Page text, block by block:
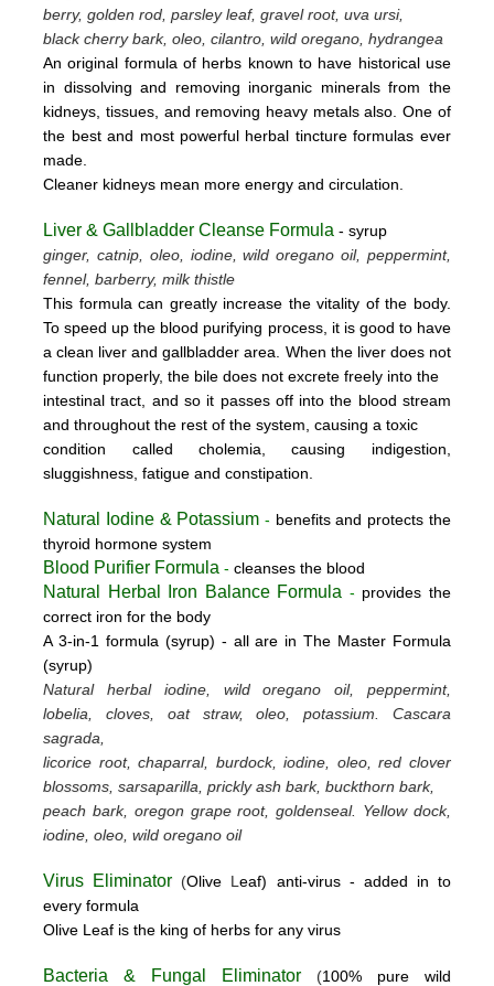
berry, golden rod, parsley leaf, gravel root, uva ursi,
black cherry bark, oleo, cilantro, wild oregano, hydrangea
An original formula of herbs known to have historical use
in dissolving and removing inorganic minerals from the
kidneys, tissues, and removing heavy metals also. One of
the best and most powerful herbal tincture formulas ever
made.
Cleaner kidneys mean more energy and circulation.
Liver & Gallbladder Cleanse Formula- syrup
ginger, catnip, oleo, iodine, wild oregano oil, peppermint,
fennel, barberry, milk thistle
This formula can greatly increase the vitality of the body.
To speed up the blood purifying process, it is good to have
a clean liver and gallbladder area. When the liver does not
function properly, the bile does not excrete freely into the
intestinal tract, and so it passes off into the blood stream
and throughout the rest of the system, causing a toxic
condition called cholemia, causing indigestion,
sluggishness, fatigue and constipation.
Natural Iodine & Potassium - benefits and protects the
thyroid hormone system
Blood Purifier Formula-cleanses the blood
Natural Herbal Iron Balance Formula - provides the
correct iron for the body
A 3-in-1 formula (syrup) - all are in The Master Formula
(syrup)
Natural herbal iodine, wild oregano oil, peppermint,
lobelia, cloves, oat straw, oleo, potassium. Cascara
sagrada,
licorice root, chaparral, burdock, iodine, oleo, red clover
blossoms, sarsaparilla, prickly ash bark, buckthorn bark,
peach bark, oregon grape root, goldenseal. Yellow dock,
iodine, oleo, wild oregano oil
Virus Eliminator (Olive Leaf) anti-virus - added in to
every formula
Olive Leaf is the king of herbs for any virus
Bacteria & Fungal Eliminator (100% pure wild